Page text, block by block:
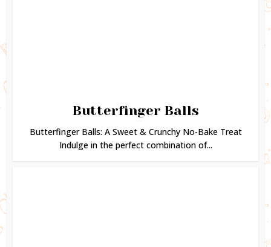
Butterfinger Balls
Butterfinger Balls: A Sweet & Crunchy No-Bake Treat
Indulge in the perfect combination of...